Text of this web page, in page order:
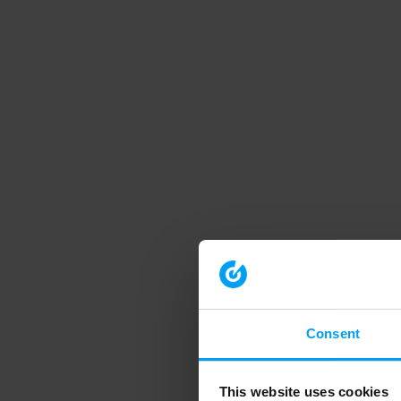
Consent
This website uses cookies